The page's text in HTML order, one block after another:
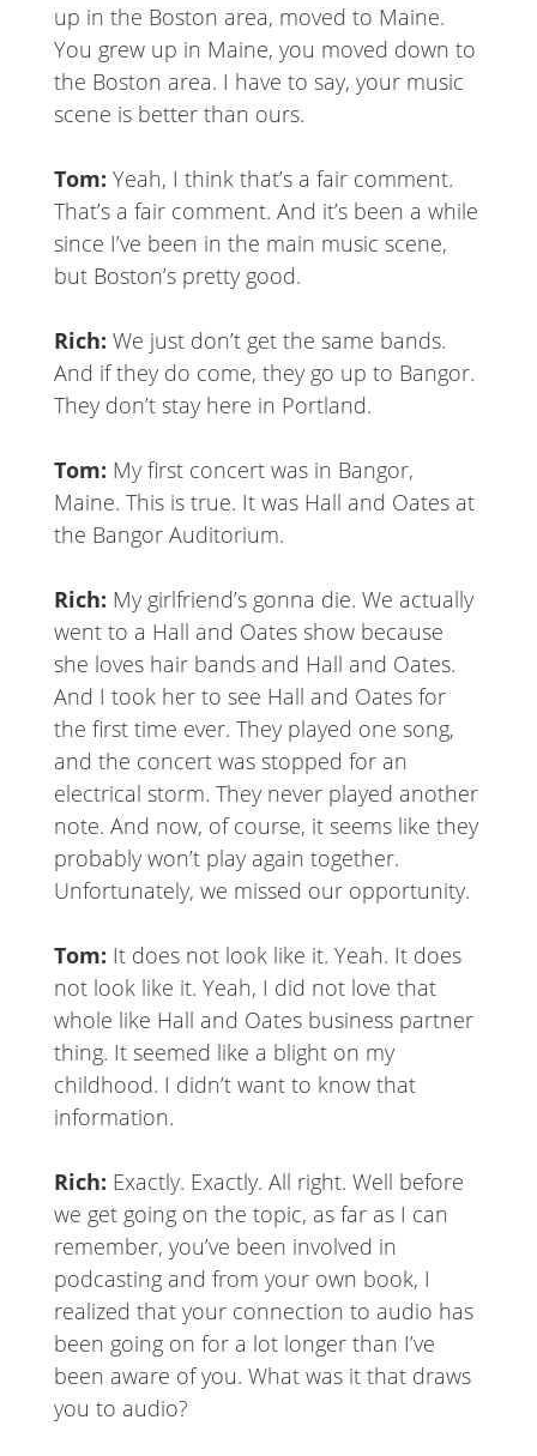
up in the Boston area, moved to Maine.
You grew up in Maine, you moved down to
the Boston area. I have to say, your music
scene is better than ours.
Tom: Yeah, I think that’s a fair comment.
That’s a fair comment. And it’s been a while
since I’ve been in the main music scene,
but Boston’s pretty good.
Rich: We just don’t get the same bands.
And if they do come, they go up to Bangor.
They don’t stay here in Portland.
Tom: My first concert was in Bangor,
Maine. This is true. It was Hall and Oates at
the Bangor Auditorium.
Rich: My girlfriend’s gonna die. We actually
went to a Hall and Oates show because
she loves hair bands and Hall and Oates.
And I took her to see Hall and Oates for
the first time ever. They played one song,
and the concert was stopped for an
electrical storm. They never played another
note. And now, of course, it seems like they
probably won’t play again together.
Unfortunately, we missed our opportunity.
Tom: It does not look like it. Yeah. It does
not look like it. Yeah, I did not love that
whole like Hall and Oates business partner
thing. It seemed like a blight on my
childhood. I didn’t want to know that
information.
Rich: Exactly. Exactly. All right. Well before
we get going on the topic, as far as I can
remember, you’ve been involved in
podcasting and from your own book, I
realized that your connection to audio has
been going on for a lot longer than I’ve
been aware of you. What was it that draws
you to audio?